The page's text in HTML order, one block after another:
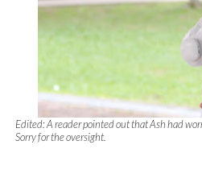
Edited: A reader pointed out that Ash had
Sorry for the oversight.